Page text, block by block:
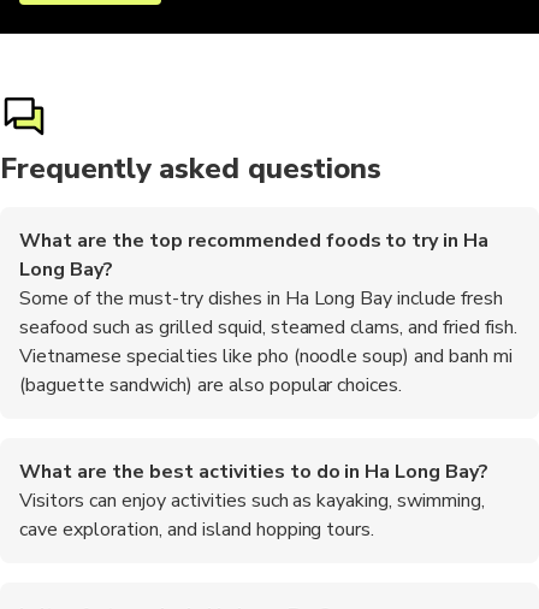
Frequently asked questions
What are the top recommended foods to try in Ha
Long Bay?
Some of the must-try dishes in Ha Long Bay include fresh
seafood such as grilled squid, steamed clams, and fried fish.
Vietnamese specialties like pho (noodle soup) and banh mi
(baguette sandwich) are also popular choices.
What are the best activities to do in Ha Long Bay?
Visitors can enjoy activities such as kayaking, swimming,
cave exploration, and island hopping tours.